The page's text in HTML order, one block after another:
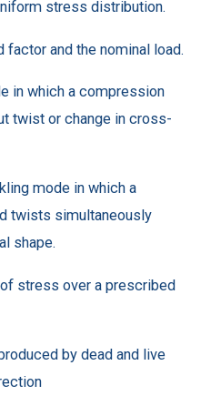
stress distribution.
factor and the nominal load.
in which a compression
twist or change in cross-
mode in which a
twists simultaneously
shape.
stress over a prescribed
by dead and live